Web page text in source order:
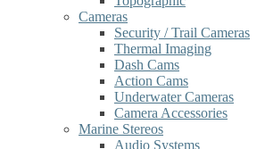
Cameras
Security / Trail Cameras
Thermal Imaging
Dash Cams
Action Cams
Underwater Cameras
Camera Accessories
Marine Stereos
Audio Systems